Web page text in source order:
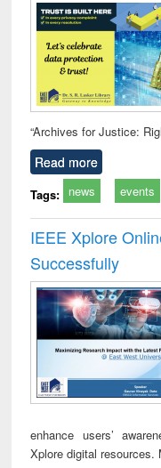
“Archives for Justice:
Read more
Tags: news events
IEEE Xplore
Successfully
enhance users’
Xplore digital resources.